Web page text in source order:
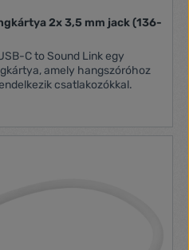
2x 3,5 mm jack (136-
amely hangszóróhoz
csatlakozókkal.